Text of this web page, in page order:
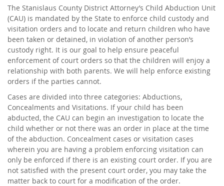
The Stanislaus County District Attorney’s Child Abduction Unit
(CAU) is mandated by the State to enforce child custody and
visitation orders and to locate and return children who have
been taken or detained, in violation of another person’s
custody right. It is our goal to help ensure peaceful
enforcement of court orders so that the children will enjoy a
relationship with both parents. We will help enforce existing
orders if the parties cannot.
Cases are divided into three categories: Abductions,
Concealments and Visitations. If your child has been
abducted, the CAU can begin an investigation to locate the
child whether or not there was an order in place at the time
of the abduction. Concealment cases or visitation cases
wherein you are having a problem enforcing visitation can
only be enforced if there is an existing court order. If you are
not satisfied with the present court order, you may take the
matter back to court for a modification of the order.